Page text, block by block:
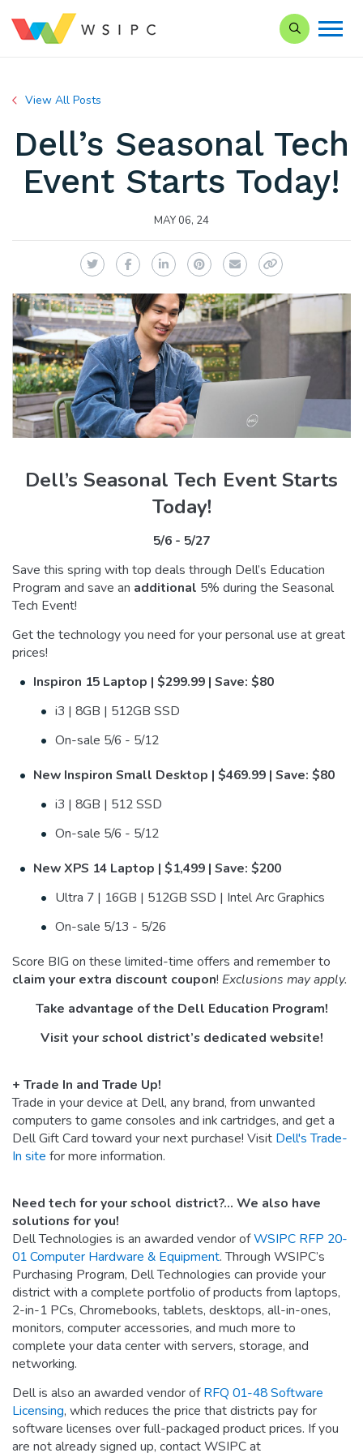
Search our
View All Posts
Dell’s Seasonal Tech
Event Starts Today!
MAY 06, 24
TwitterFacebookLinkedInPinterest
EmailCopy Link
Dell’s Seasonal Tech Event Starts
Today!
5/6 - 5/27
Save this spring with top deals through Dell’s Education
Program and save an additional 5% during the Seasonal
Tech Event!
Get the technology you need for your personal use at great
prices!
Inspiron 15 Laptop | $299.99 | Save: $80
i3 | 8GB | 512GB SSD
On-sale 5/6 - 5/12
New Inspiron Small Desktop | $469.99 | Save: $80
i3 | 8GB | 512 SSD
On-sale 5/6 - 5/12
New XPS 14 Laptop | $1,499 | Save: $200
Ultra 7 | 16GB | 512GB SSD | Intel Arc Graphics
On-sale 5/13 - 5/26
Score BIG on these limited-time offers and remember to
claim your extra discount coupon! Exclusions may apply.
Take advantage of the Dell Education Program!
Visit your school district’s dedicated website!
+ Trade In and Trade Up!
Trade in your device at Dell, any brand, from unwanted
computers to game consoles and ink cartridges, and get a
Dell Gift Card toward your next purchase! Visit Dell's Trade-
In site for more information.
Need tech for your school district?... We also have
solutions for you!
Dell Technologies is an awarded vendor ofWSIPC RFP 20-
01 Computer Hardware & Equipment. Through WSIPC’s
Purchasing Program, Dell Technologies can provide your
district with a complete portfolio of products from laptops,
2-in-1 PCs, Chromebooks, tablets, desktops, all-in-ones,
monitors, computer accessories, and much more to
complete your data center with servers, storage, and
networking.
Dell is also an awarded vendor ofRFQ 01-48 Software
Licensing, which reduces the price that districts pay for
software licenses over full-packaged product prices. If you
are not already signed up, contact WSIPC at